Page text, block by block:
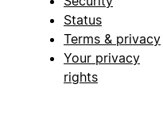
Status
Terms & privacy
Your privacy
rights